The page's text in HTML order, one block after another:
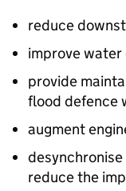
reduce
improve
provide
flood defence
augment
reduce the